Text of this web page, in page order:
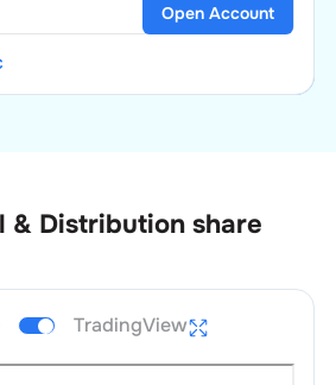
Open Account
& Distribution share
TradingView